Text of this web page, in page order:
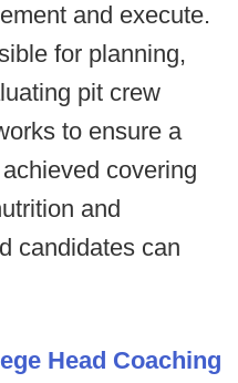
and execute.
for planning,
pit crew
to ensure a
covering
and
candidates can
Head Coaching